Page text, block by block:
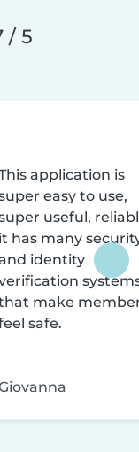
/ 5
application is
easy to use,
useful,
it has many
identity
make
safe.